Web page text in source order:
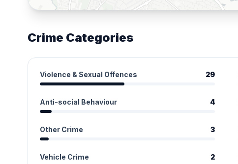
Crime Categories
Violence & Sexual Offences 29
Anti-social Behaviour 4
Other Crime 3
Vehicle Crime 2